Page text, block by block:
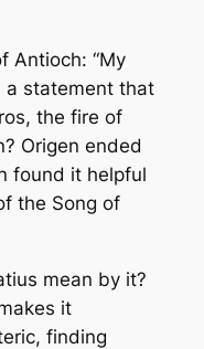
Antioch: “My
a statement that
, the fire of
Origen ended
found it helpful
the Song of
mean by it?
it
finding